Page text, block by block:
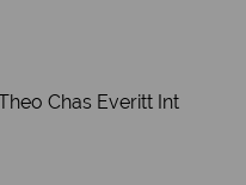
Chas Everitt Int